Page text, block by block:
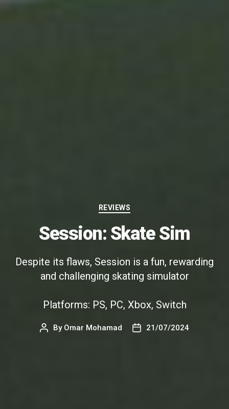
Categories
REVIEWS
Session: Skate Sim
Despite its flaws, Session is a fun, rewarding
and challenging skating simulator
Platforms: PS, PC, Xbox, Switch
Post
By Omar Mohamad
Post21/07/2024